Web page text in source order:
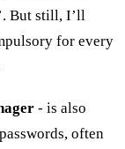
But still, I’ll
for every
- is also
often